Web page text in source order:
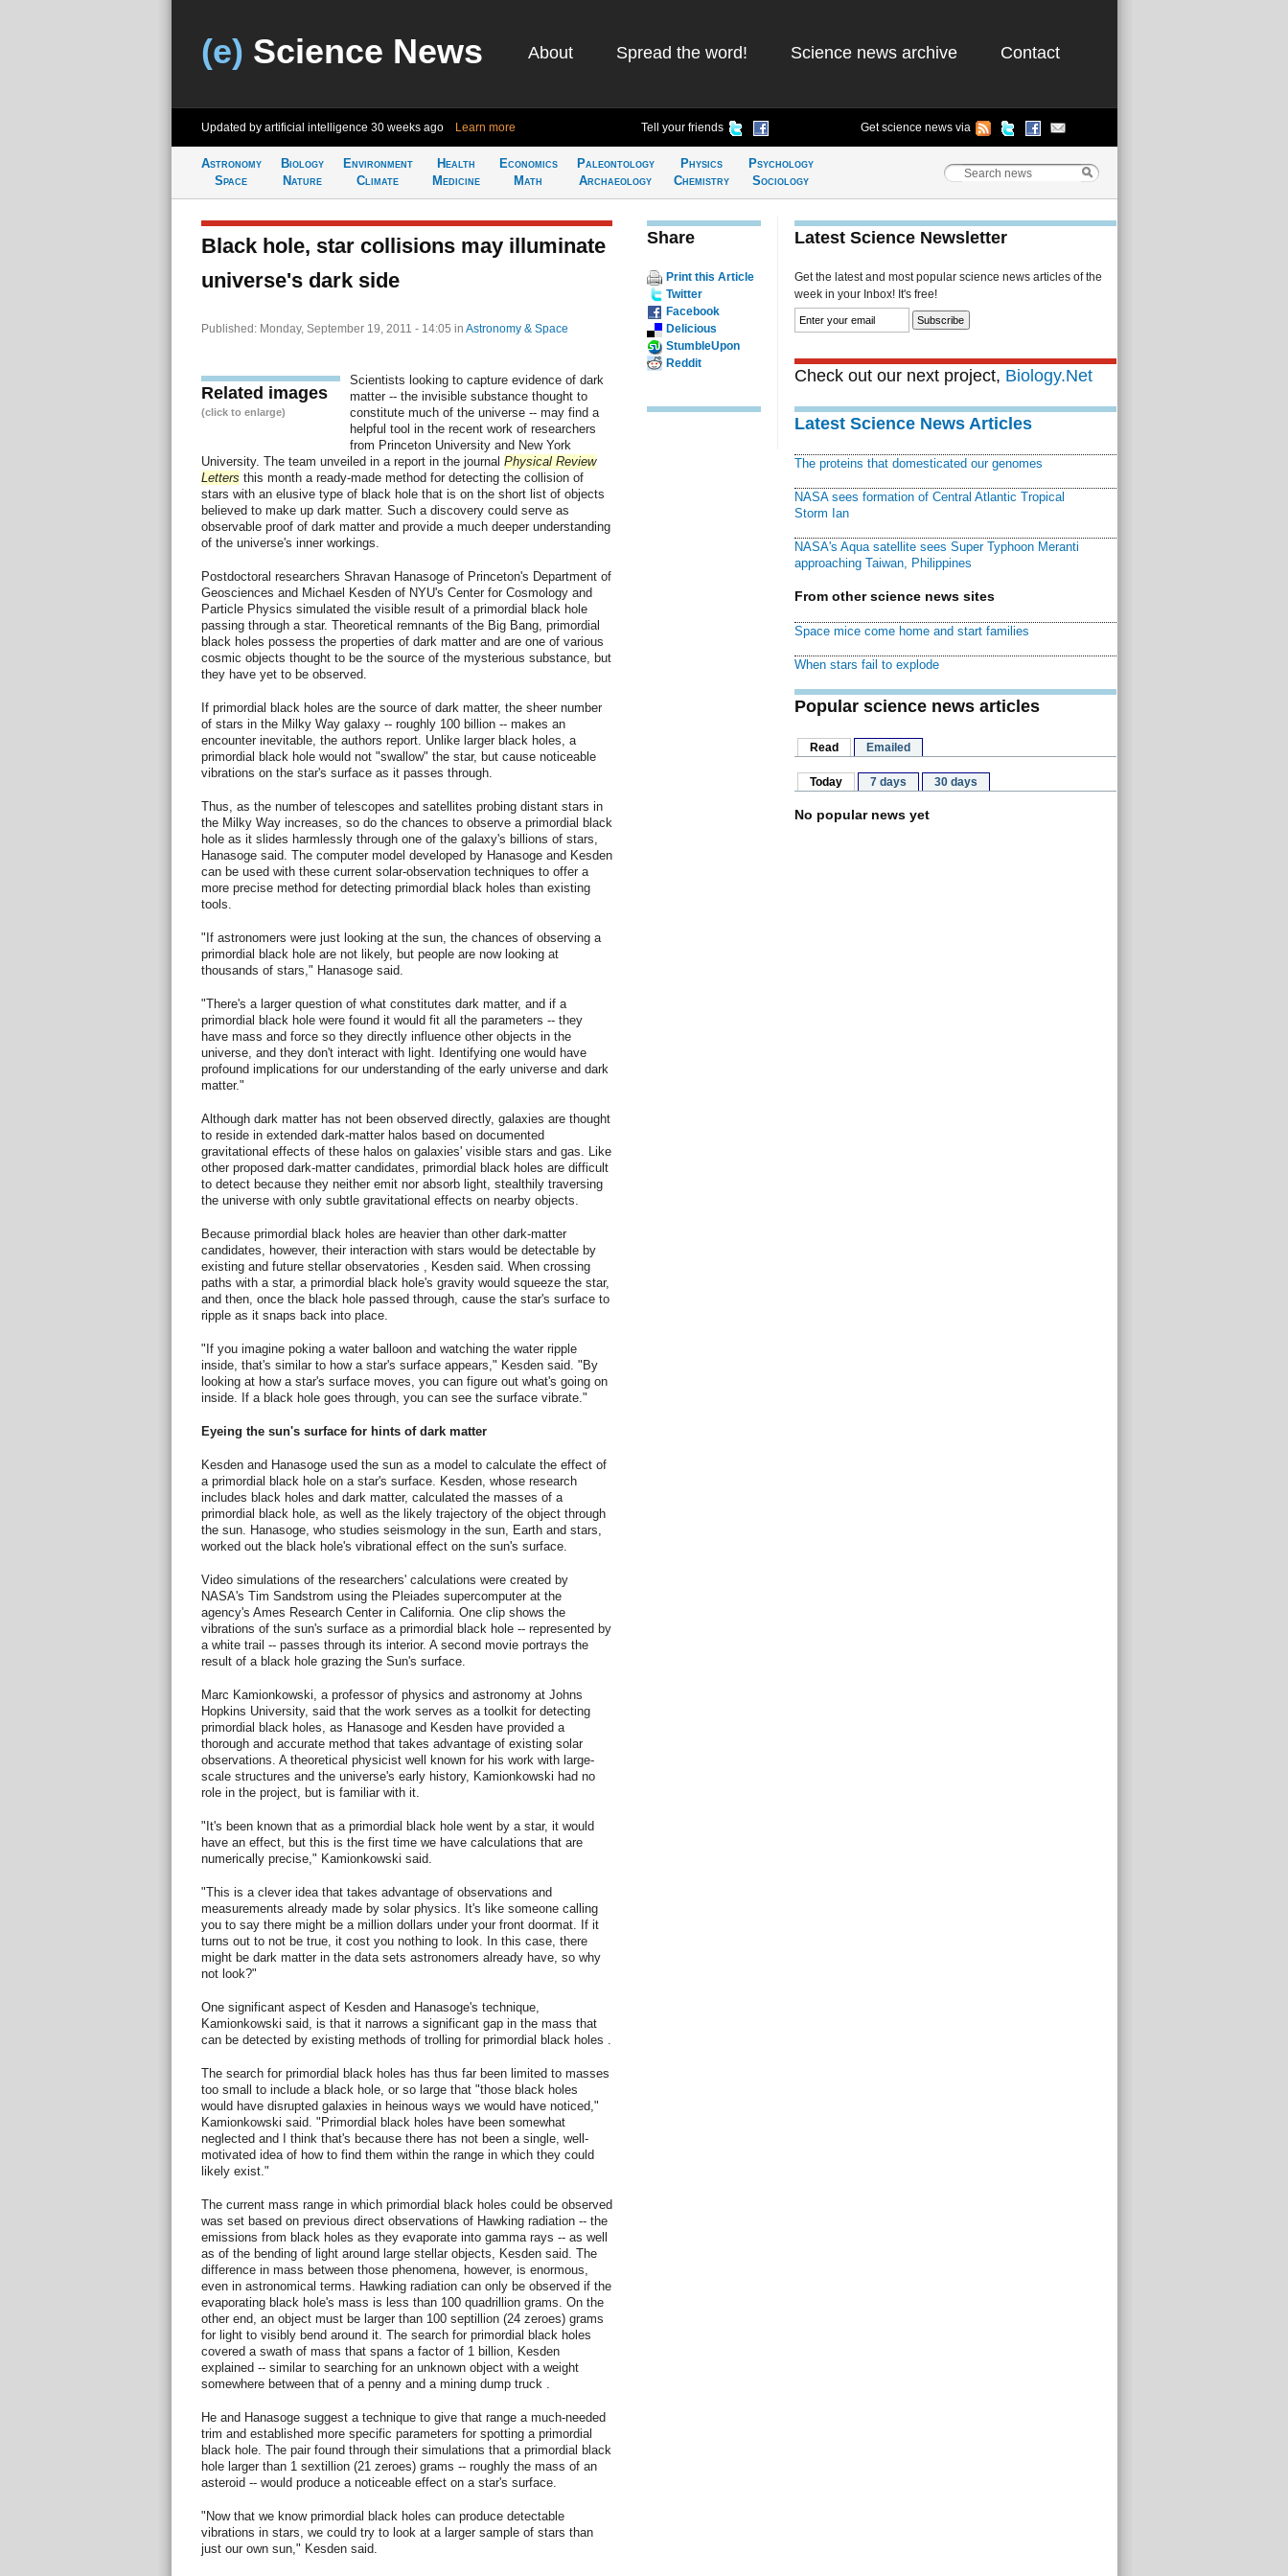
(e) Science News About Spread the word! Science news archive Contact
Updated by artificial intelligence 30 weeks ago Learn more Tell your friends Get science news via
Astronomy
Space
Biology
Nature
Environment
Climate
Health
Medicine
Economics
Math
Paleontology
Archaeology
Physics
Chemistry
Psychology
Sociology
Black hole, star collisions may illuminate
universe's dark side
Published: Monday, September 19, 2011 - 14:05 in Astronomy & Space
Related images
(click to enlarge)
Scientists looking to capture evidence of dark
matter -- the invisible substance thought to
constitute much of the universe -- may find a
helpful tool in the recent work of researchers
from Princeton University and New York
University. The team unveiled in a report in the journal Physical Review
Letters this month a ready-made method for detecting the collision of
stars with an elusive type of black hole that is on the short list of objects
believed to make up dark matter. Such a discovery could serve as
observable proof of dark matter and provide a much deeper understanding
of the universe's inner workings.
Postdoctoral researchers Shravan Hanasoge of Princeton's Department of
Geosciences and Michael Kesden of NYU's Center for Cosmology and
Particle Physics simulated the visible result of a primordial black hole
passing through a star. Theoretical remnants of the Big Bang, primordial
black holes possess the properties of dark matter and are one of various
cosmic objects thought to be the source of the mysterious substance, but
they have yet to be observed.
If primordial black holes are the source of dark matter, the sheer number
of stars in the Milky Way galaxy -- roughly 100 billion -- makes an
encounter inevitable, the authors report. Unlike larger black holes, a
primordial black hole would not "swallow" the star, but cause noticeable
vibrations on the star's surface as it passes through.
Thus, as the number of telescopes and satellites probing distant stars in
the Milky Way increases, so do the chances to observe a primordial black
hole as it slides harmlessly through one of the galaxy's billions of stars,
Hanasoge said. The computer model developed by Hanasoge and Kesden
can be used with these current solar-observation techniques to offer a
more precise method for detecting primordial black holes than existing
tools.
"If astronomers were just looking at the sun, the chances of observing a
primordial black hole are not likely, but people are now looking at
thousands of stars," Hanasoge said.
"There's a larger question of what constitutes dark matter, and if a
primordial black hole were found it would fit all the parameters -- they
have mass and force so they directly influence other objects in the
universe, and they don't interact with light. Identifying one would have
profound implications for our understanding of the early universe and dark
matter."
Although dark matter has not been observed directly, galaxies are thought
to reside in extended dark-matter halos based on documented
gravitational effects of these halos on galaxies' visible stars and gas. Like
other proposed dark-matter candidates, primordial black holes are difficult
to detect because they neither emit nor absorb light, stealthily traversing
the universe with only subtle gravitational effects on nearby objects.
Because primordial black holes are heavier than other dark-matter
candidates, however, their interaction with stars would be detectable by
existing and future stellar observatories , Kesden said. When crossing
paths with a star, a primordial black hole's gravity would squeeze the star,
and then, once the black hole passed through, cause the star's surface to
ripple as it snaps back into place.
"If you imagine poking a water balloon and watching the water ripple
inside, that's similar to how a star's surface appears," Kesden said. "By
looking at how a star's surface moves, you can figure out what's going on
inside. If a black hole goes through, you can see the surface vibrate."
Eyeing the sun's surface for hints of dark matter
Kesden and Hanasoge used the sun as a model to calculate the effect of
a primordial black hole on a star's surface. Kesden, whose research
includes black holes and dark matter, calculated the masses of a
primordial black hole, as well as the likely trajectory of the object through
the sun. Hanasoge, who studies seismology in the sun, Earth and stars,
worked out the black hole's vibrational effect on the sun's surface.
Video simulations of the researchers' calculations were created by
NASA's Tim Sandstrom using the Pleiades supercomputer at the
agency's Ames Research Center in California. One clip shows the
vibrations of the sun's surface as a primordial black hole -- represented by
a white trail -- passes through its interior. A second movie portrays the
result of a black hole grazing the Sun's surface.
Marc Kamionkowski, a professor of physics and astronomy at Johns
Hopkins University, said that the work serves as a toolkit for detecting
primordial black holes, as Hanasoge and Kesden have provided a
thorough and accurate method that takes advantage of existing solar
observations. A theoretical physicist well known for his work with large-
scale structures and the universe's early history, Kamionkowski had no
role in the project, but is familiar with it.
"It's been known that as a primordial black hole went by a star, it would
have an effect, but this is the first time we have calculations that are
numerically precise," Kamionkowski said.
"This is a clever idea that takes advantage of observations and
measurements already made by solar physics. It's like someone calling
you to say there might be a million dollars under your front doormat. If it
turns out to not be true, it cost you nothing to look. In this case, there
might be dark matter in the data sets astronomers already have, so why
not look?"
One significant aspect of Kesden and Hanasoge's technique,
Kamionkowski said, is that it narrows a significant gap in the mass that
can be detected by existing methods of trolling for primordial black holes .
The search for primordial black holes has thus far been limited to masses
too small to include a black hole, or so large that "those black holes
would have disrupted galaxies in heinous ways we would have noticed,"
Kamionkowski said. "Primordial black holes have been somewhat
neglected and I think that's because there has not been a single, well-
motivated idea of how to find them within the range in which they could
likely exist."
The current mass range in which primordial black holes could be observed
was set based on previous direct observations of Hawking radiation -- the
emissions from black holes as they evaporate into gamma rays -- as well
as of the bending of light around large stellar objects, Kesden said. The
difference in mass between those phenomena, however, is enormous,
even in astronomical terms. Hawking radiation can only be observed if the
evaporating black hole's mass is less than 100 quadrillion grams. On the
other end, an object must be larger than 100 septillion (24 zeroes) grams
for light to visibly bend around it. The search for primordial black holes
covered a swath of mass that spans a factor of 1 billion, Kesden
explained -- similar to searching for an unknown object with a weight
somewhere between that of a penny and a mining dump truck .
He and Hanasoge suggest a technique to give that range a much-needed
trim and established more specific parameters for spotting a primordial
black hole. The pair found through their simulations that a primordial black
hole larger than 1 sextillion (21 zeroes) grams -- roughly the mass of an
asteroid -- would produce a noticeable effect on a star's surface.
"Now that we know primordial black holes can produce detectable
vibrations in stars, we could try to look at a larger sample of stars than
just our own sun," Kesden said.
Share
Print this Article
Twitter
Facebook
Delicious
StumbleUpon
Reddit
Latest Science Newsletter
Get the latest and most popular science news articles of the
week in your Inbox! It's free!
Check out our next project, Biology.Net
Latest Science News Articles
The proteins that domesticated our genomes
NASA sees formation of Central Atlantic Tropical
Storm Ian
NASA's Aqua satellite sees Super Typhoon Meranti
approaching Taiwan, Philippines
From other science news sites
Space mice come home and start families
When stars fail to explode
Popular science news articles
Read Emailed
Today 7 days 30 days
No popular news yet